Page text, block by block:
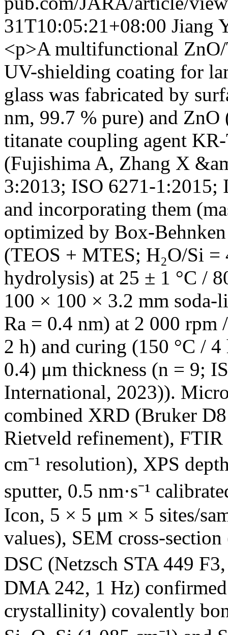
31T10:05:21+08:00 Jiang
<p>A multifunctional
UV-shielding coating for
glass was fabricated by
nm, 99.7 % pure) and
titanate coupling agent
(Fujishima A, Zhang X
3:2013; ISO 6271-1:2015;
and incorporating them
optimized by Box-
(TEOS + MTES; H₂O/Si
hydrolysis) at 25 ± 1 °C /
100 × 100 × 3.2 mm soda-
Ra = 0.4 nm) at 2 000 rpm
2 h) and curing (150 °C /
0.4) μm thickness (n = 9;
International, 2023)).
combined XRD (Bruker
Rietveld refinement),
cm⁻¹ resolution), XPS
sputter, 0.5 nm·s⁻¹
Icon, 5 × 5 μm × 5 sites/
values), SEM cross-
DSC (Netzsch STA 449
DMA 242, 1 Hz)
crystallinity) covalently